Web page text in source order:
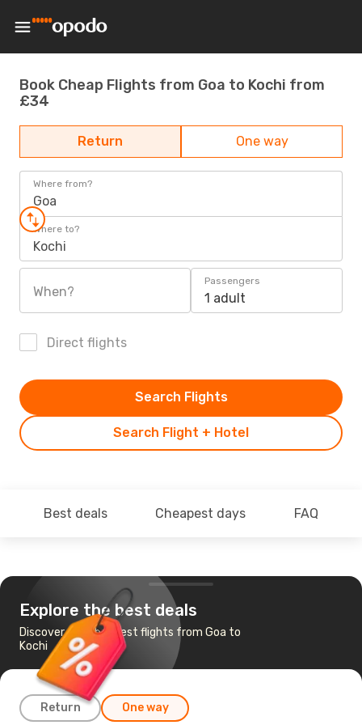
Book Cheap Flights from Goa to Kochi from
£34
Return One way
Where from?
Goa
Where to?
Kochi
When?
Passengers
1 adult
Direct flights
Search Flight + Hotel
Search Flights
Best deals Cheapest days FAQ
Explore the best deals
Discover the cheapest flights from Goa to
Kochi
Return One way